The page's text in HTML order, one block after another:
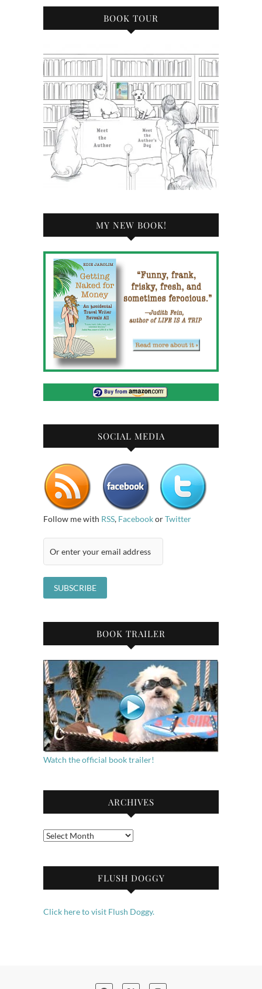
BOOK TOUR
MY NEW BOOK!
SOCIAL MEDIA
Follow me with RSS, FacebookorTwitter
BOOK TRAILER
Watch the official book trailer!
ARCHIVES
Archives
FLUSH DOGGY
Click here to visit Flush Doggy.